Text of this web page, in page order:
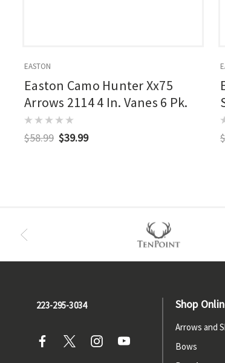
EASTON
Easton Camo Hunter Xx75
Arrows 2114 4 In. Vanes 6 Pk.
$58.99 $39.99
223-295-3034 Shop
Arrows and
Bows